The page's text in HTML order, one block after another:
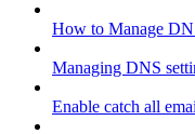
How to Manage
Managing DNS
Enable catch all